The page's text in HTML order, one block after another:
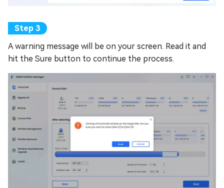
A warning message will be on your screen. Read it and
hit the Sure button to continue the process.